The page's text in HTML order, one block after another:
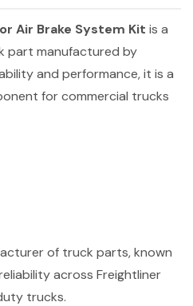
Air Brake System Kit is a
part manufactured by
and performance, it is a
for commercial trucks
of truck parts, known
across Freightliner
trucks.